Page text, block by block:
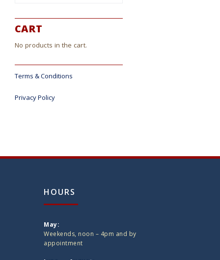
CART
No products in the cart.
Terms & Conditions
Privacy Policy
HOURS
May:
Weekends, noon – 4pm and by
appointment